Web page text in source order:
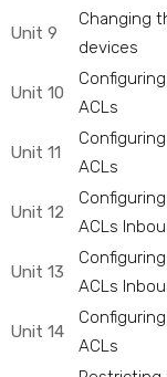
Unit 9
Changing
devices
Unit 10
ACLs
Unit 11
ACLs
Unit 12
ACLs
Unit 13
ACLs
Unit 14
ACLs